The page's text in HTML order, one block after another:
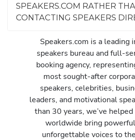
SPEAKERS.COM RATHER
CONTACTING SPEAKERS
Speakers.com is a leading
speakers bureau and full-
booking agency,
most sought-after
speakers, celebrities,
leaders, and motivational
than 30 years, we’ve
worldwide bring
unforgettable voices to